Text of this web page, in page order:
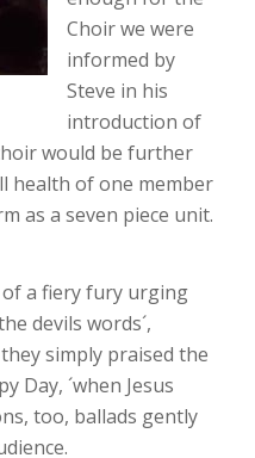
Choir we were
informed by
Steve in his
introduction of
would be further
health of one member
as a seven piece unit.
a fiery fury urging
devils words´,
simply praised the
Day, ´when Jesus
too, ballads gently